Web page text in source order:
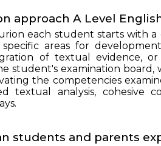
approach A Level
each student starts with
areas for
of textual evidence,
student's examination board,
the competencies
textual analysis, cohesive
students and parents